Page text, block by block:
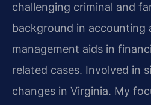
challenging criminal and
background in accounting
management aids in
related cases. Involved in
changes in Virginia. My